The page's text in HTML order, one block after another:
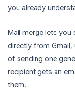
you already
Mail merge lets you
directly from Gmail,
of sending one
recipient gets an
them.